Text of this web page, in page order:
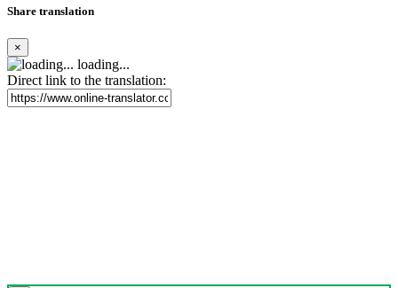
Share translation
×
loading...
Direct link to the translation: